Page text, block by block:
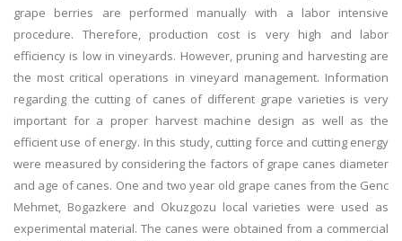
grape berries are performed manually with a labor intensive
procedure. Therefore, production cost is very high and labor
efficiency is low in vineyards. However, pruning and harvesting are
the most critical operations in vineyard management. Information
regarding the cutting of canes of different grape varieties is very
important for a proper harvest machine design as well as the
efficient use of energy. In this study, cutting force and cutting energy
were measured by considering the factors of grape canes diameter
and age of canes. One and two year old grape canes from the Genc
Mehmet, Bogazkere and Okuzgozu local varieties were used as
experimental material. The canes were obtained from a commercial